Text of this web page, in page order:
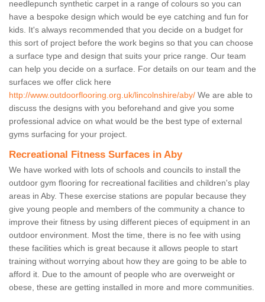
needlepunch synthetic carpet in a range of colours so you can
have a bespoke design which would be eye catching and fun for
kids. It's always recommended that you decide on a budget for
this sort of project before the work begins so that you can choose
a surface type and design that suits your price range. Our team
can help you decide on a surface. For details on our team and the
surfaces we offer click here
http://www.outdoorflooring.org.uk/lincolnshire/aby/ We are able to
discuss the designs with you beforehand and give you some
professional advice on what would be the best type of external
gyms surfacing for your project.
Recreational Fitness Surfaces in Aby
We have worked with lots of schools and councils to install the
outdoor gym flooring for recreational facilities and children's play
areas in Aby. These exercise stations are popular because they
give young people and members of the community a chance to
improve their fitness by using different pieces of equipment in an
outdoor environment. Most the time, there is no fee with using
these facilities which is great because it allows people to start
training without worrying about how they are going to be able to
afford it. Due to the amount of people who are overweight or
obese, these are getting installed in more and more communities.